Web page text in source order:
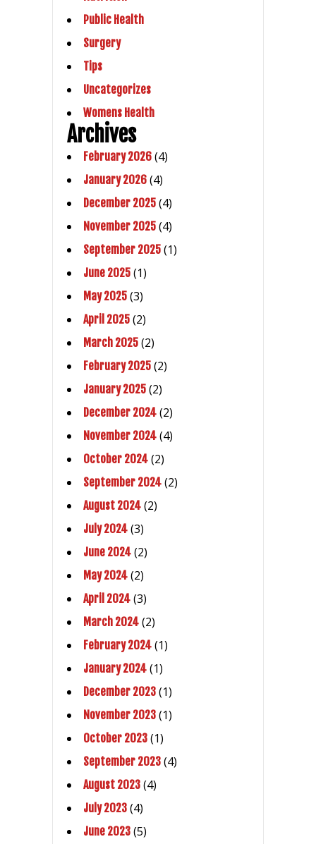
Public Health
Surgery
Tips
Uncategorizes
Womens Health
Archives
February 2026 (4)
January 2026 (4)
December 2025 (4)
November 2025 (4)
September 2025 (1)
June 2025 (1)
May 2025 (3)
April 2025 (2)
March 2025 (2)
February 2025 (2)
January 2025 (2)
December 2024 (2)
November 2024 (4)
October 2024 (2)
September 2024 (2)
August 2024 (2)
July 2024 (3)
June 2024 (2)
May 2024 (2)
April 2024 (3)
March 2024 (2)
February 2024 (1)
January 2024 (1)
December 2023 (1)
November 2023 (1)
October 2023 (1)
September 2023 (4)
August 2023 (4)
July 2023 (4)
June 2023 (5)